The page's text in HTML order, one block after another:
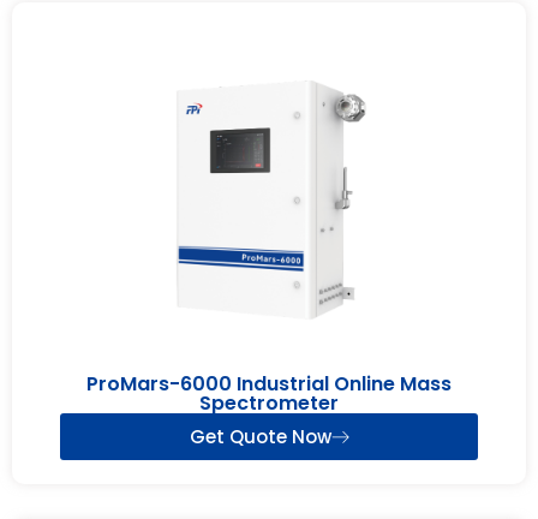
ProMars-6000 Industrial Online Mass
Spectrometer
Get Quote Now